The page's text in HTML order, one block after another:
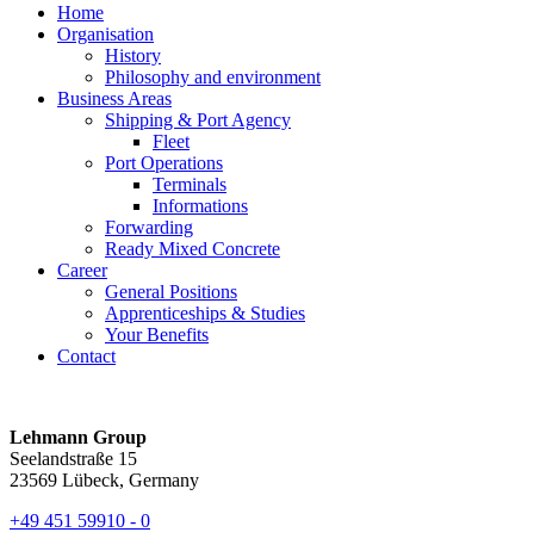
Home
Organisation
History
Philosophy and environment
Business Areas
Shipping & Port Agency
Fleet
Port Operations
Terminals
Informations
Forwarding
Ready Mixed Concrete
Career
General Positions
Apprenticeships & Studies
Your Benefits
Contact
Lehmann Group
Seelandstraße 15
23569 Lübeck, Germany
+49 451 59910 - 0